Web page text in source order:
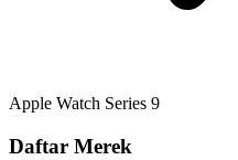
Apple Watch Series 9
Daftar Merek